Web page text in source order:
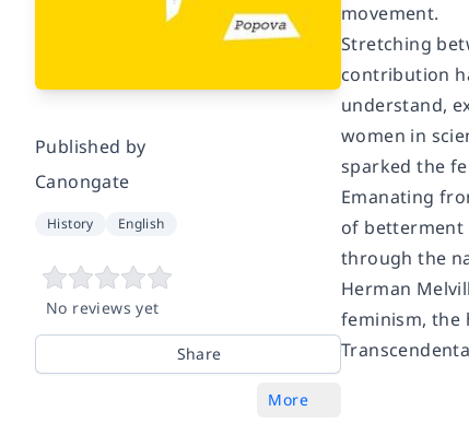
Published by
Canongate
History English
No reviews yet
Share
More
movement.
Stretching
contribution
understand,
women in
sparked the
Emanating
of betterment
through the
Herman
feminism, the